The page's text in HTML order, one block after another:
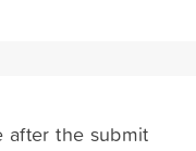
after the submit